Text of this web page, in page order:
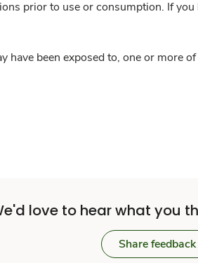
prior to use or consumption. If
have been exposed to, one or more
love to hear what you
Share feedback